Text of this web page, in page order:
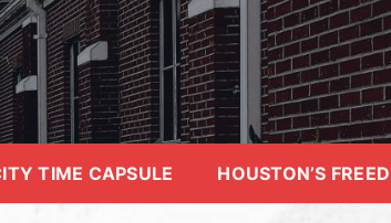
TIME CAPSULE HOUSTON’S